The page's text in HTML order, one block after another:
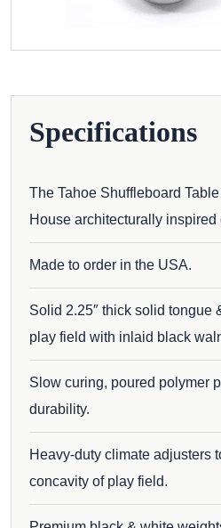
Specifications
The Tahoe Shuffleboard
House architecturally inspired
Made to order in the USA.
Solid 2.25″ thick solid tongue
play field with inlaid black
Slow curing, poured polymer
durability.
Heavy-duty climate adjusters
concavity of play field.